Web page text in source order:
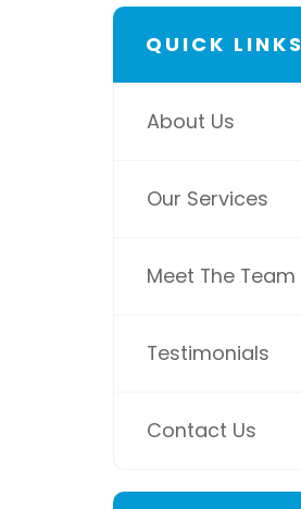
QUICK LINKS
About Us
Our Services
Meet The Team
Testimonials
Contact Us